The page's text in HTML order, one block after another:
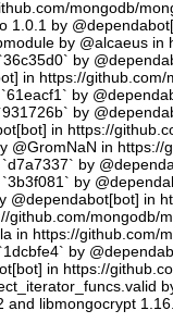
mongodb/
by
by @alcaeus
by
in https://
by
by
in https://
@GromNaN in
by
by
in
github.com/mongodb/
in https://github.com/
by
in https://
libmongocrypt